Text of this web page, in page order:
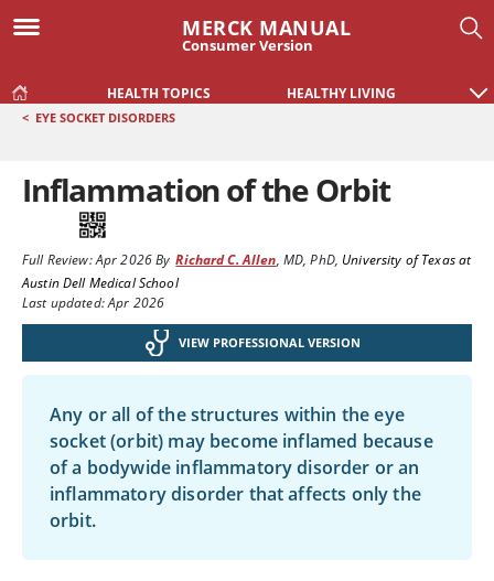
MERCK MANUAL
Consumer Version
HEALTH TOPICS HEALTHY LIVING
< EYE SOCKET DISORDERS
Inflammation of the Orbit
Full Review:Apr 2026By Richard C. Allen, MD, PhD, University of Texas at
Austin Dell Medical School
Last updated: Apr 2026
VIEW PROFESSIONAL VERSION
Any or all of the structures within the eye
socket (orbit) may become inflamed because
of a bodywide inflammatory disorder or an
inflammatory disorder that affects only the
orbit.